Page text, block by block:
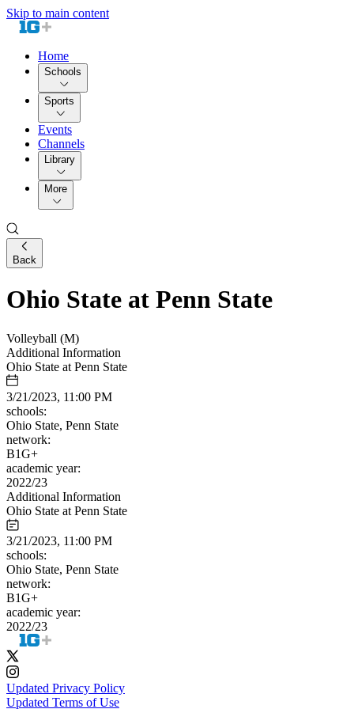
Skip to main content
Home
Schools
Sports
Events
Channels
Library
More
Back
Ohio State at Penn State
Volleyball (M)
Additional Information
Ohio State at Penn State
3/21/2023, 11:00 PM
schools:
Ohio State, Penn State
network:
B1G+
academic year:
2022/23
Additional Information
Ohio State at Penn State
3/21/2023, 11:00 PM
schools:
Ohio State, Penn State
network:
B1G+
academic year:
2022/23
Updated Privacy Policy
Updated Terms of Use